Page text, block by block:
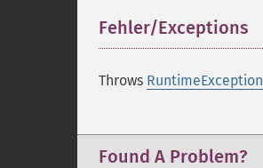
Fehler/Exceptions
Throws RuntimeException
Found A Problem?